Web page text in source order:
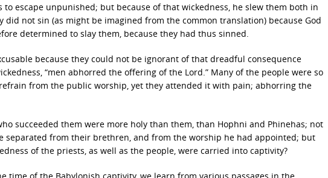
escape unpunished; but because of that wickedness, he slew them both in
did not sin (as might be imagined from the common translation) because God
determined to slay them, because they had thus sinned.
because they could not be ignorant of that dreadful consequence
“men abhorred the offering of the Lord.” Many of the people were so
from the public worship, yet they attended it with pain; abhorring the
succeeded them were more holy than them, than Hophni and Phinehas; not
separated from their brethren, and from the worship he had appointed; but
of the priests, as well as the people, were carried into captivity?